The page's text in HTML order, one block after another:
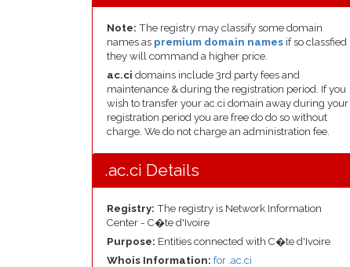
Note: The registry may classify some domain
names as premium domain names if so classfied
they will command a higher price.
ac.ci domains include 3rd party fees and
maintenance & during the registration period. If you
wish to transfer your ac.ci domain away during your
registration period you are free do do so without
charge. We do not charge an administration fee.
.ac.ci Details
Registry: The registry is Network Information
Center - C�te d'Ivoire
Purpose: Entities connected with C�te d'Ivoire
Whois Information: for .ac.ci